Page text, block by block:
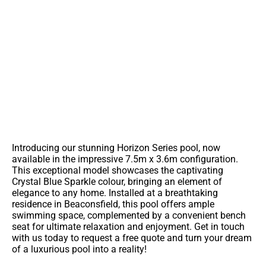
Introducing our stunning Horizon Series pool, now
available in the impressive 7.5m x 3.6m configuration.
This exceptional model showcases the captivating
Crystal Blue Sparkle colour, bringing an element of
elegance to any home. Installed at a breathtaking
residence in Beaconsfield, this pool offers ample
swimming space, complemented by a convenient bench
seat for ultimate relaxation and enjoyment. Get in touch
with us today to request a free quote and turn your dream
of a luxurious pool into a reality!